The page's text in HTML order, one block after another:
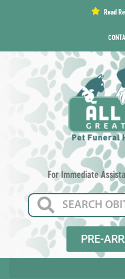
Read
For Immediate
PRE-